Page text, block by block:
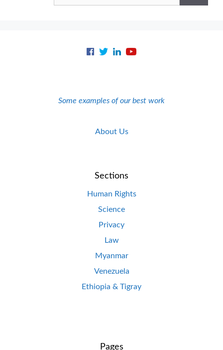
Some examples of our best work
About Us
Sections
Human Rights
Science
Privacy
Law
Myanmar
Venezuela
Ethiopia & Tigray
Pages